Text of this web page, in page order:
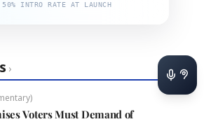
50% INTRO RATE AT LAUNCH
›
Voters Must Demand of